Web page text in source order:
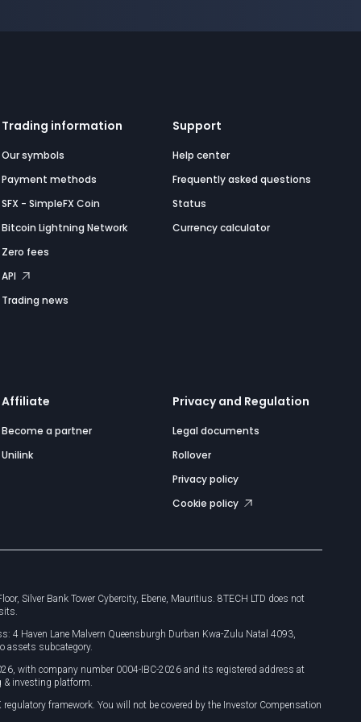
Trading information
Our symbols
Payment methods
SFX - SimpleFX Coin
Bitcoin Lightning Network
Zero fees
API
Trading news
Support
Help center
Frequently asked questions
Status
Currency calculator
Affiliate
Become a partner
Unilink
Privacy and Regulation
Legal documents
Rollover
Privacy policy
Cookie policy
Silver Bank Tower Cybercity, Ebene, Mauritius. 8TECH LTD does not
4 Haven Lane Malvern Queensburgh Durban Kwa-Zulu Natal 4093,
assets subcategory.
with company number 0004-IBC-2026 and its registered address at
& investing platform.
framework. You will not be covered by the Investor Compensation